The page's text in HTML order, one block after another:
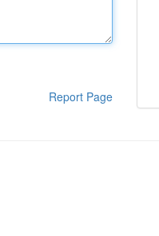
Report Page